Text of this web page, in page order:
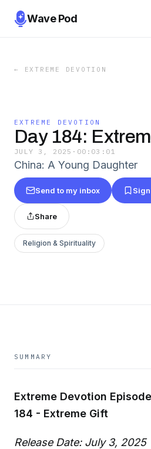
Wave Pod
← EXTREME DEVOTION
EXTREME DEVOTION
Day 184:
JULY 3, 2025 · 00:03:01
China: A Young Daughter
Send to my inbox
Share
Religion & Spirituality
SUMMARY
Extreme Devotion
184 - Extreme Gift
Release Date: July 3, 2025